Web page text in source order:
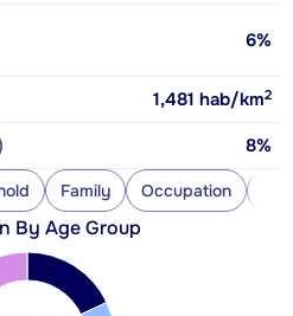
6%
1,481 hab/km2
8%
Family Occupation
By Age Group